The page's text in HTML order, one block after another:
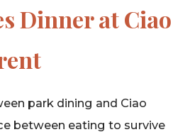
Dinner at Ciao
park dining and Ciao
between eating to survive